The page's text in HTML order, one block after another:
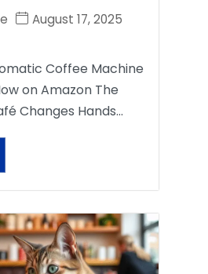
August 17, 2025
Coffee Machine
on Amazon The
Changes Hands…